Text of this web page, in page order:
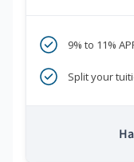
9% to 11%
Split your